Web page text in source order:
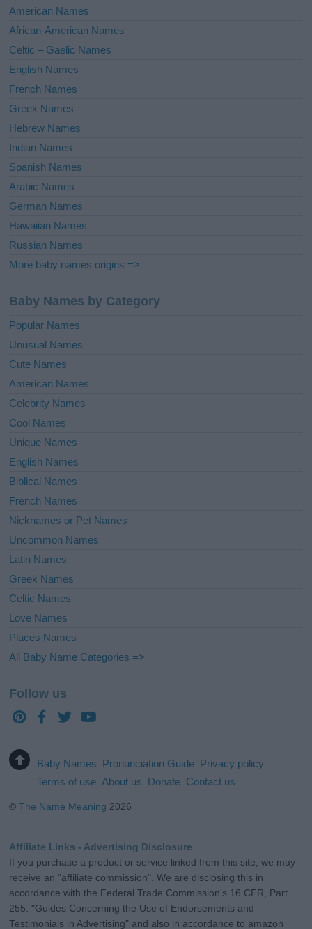
i
e
:
American Names
African-American Names
Celtic – Gaelic Names
English Names
French Names
Greek Names
Hebrew Names
Indian Names
Spanish Names
Arabic Names
German Names
Hawaiian Names
Russian Names
More baby names origins =>
Baby Names by Category
Popular Names
Unusual Names
Cute Names
American Names
Celebrity Names
Cool Names
Unique Names
English Names
Biblical Names
French Names
Nicknames or Pet Names
Uncommon Names
Latin Names
Greek Names
Celtic Names
Love Names
Places Names
All Baby Name Categories =>
Follow us
Baby Names Pronunciation Guide Privacy policy
Terms of use About us Donate Contact us
©The Name Meaning 2026
Affiliate Links - Advertising Disclosure
If you purchase a product or service linked from this site, we may
receive an "affiliate commission". We are disclosing this in
accordance with the Federal Trade Commission's 16 CFR, Part
255: "Guides Concerning the Use of Endorsements and
Testimonials in Advertising" and also in accordance to amazon